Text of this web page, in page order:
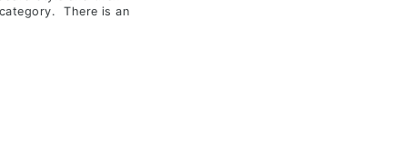
There is an